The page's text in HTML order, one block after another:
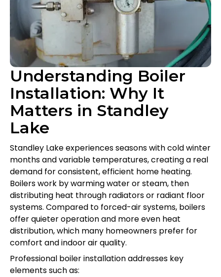
Understanding Boiler
Installation: Why It
Matters in Standley
Lake
Standley Lake experiences seasons with cold winter
months and variable temperatures, creating a real
demand for consistent, efficient home heating.
Boilers work by warming water or steam, then
distributing heat through radiators or radiant floor
systems. Compared to forced-air systems, boilers
offer quieter operation and more even heat
distribution, which many homeowners prefer for
comfort and indoor air quality.
Professional boiler installation addresses key
elements such as: